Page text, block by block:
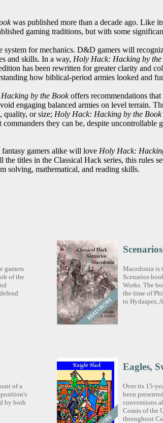
was published more than a decade ago. Like
gaming traditions, but with some
system for mechanics. D&D gamers will
and skills. In a way,Holy Hack: Hacking by
has been rewritten for greater clarity and
how biblical-period armies looked and
by the Bookoffers recommendations
engaging balanced armies on level terrain.
quality, or size;Holy Hack: Hacking by the Book
commanders they can be, despite
fantasy gamers alike will loveHoly Hack:
titles in the Classical Hack series, this rules
solving, mathematical, and reading skills.
gamers
of the
Macedonia is
Scenarios
Works. The
the time of
to Hydaspes,
of a
by both
Eagles,
Over its 15-
been
conventions
Coasts of the
throughout